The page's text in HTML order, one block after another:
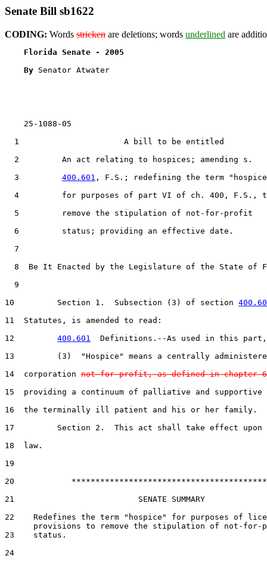
Senate Bill sb1622
CODING: Words stricken are deletions; words underlined are
Florida Senate - 2005
By Senator Atwater
    25-1088-05
  1                      A bill to be entitled
  2         An act relating to hospices; amending s.
  3
400.601 , F.S.; redefining the term
4         for purposes of part VI of ch. 400, F.S.,
  5         remove the stipulation of not-for-profit
  6         status; providing an effective date.
  7
8  Be It Enacted by the Legislature of the State of
  9
10         Section 1.  Subsection (3) of section
11  Statutes, is amended to read:
12 400.601
Definitions.--As used in this
13         (3)  "Hospice" means a centrally
14  corporation not for profit, as defined in chapter
15  providing a continuum of palliative and supportive
16  the terminally ill patient and his or her family.
17         Section 2.  This act shall take effect upon
18  law.
19
20            *****************************************
21                          SENATE SUMMARY
22    Redefines the term "hospice" for purposes of
23    status.
24